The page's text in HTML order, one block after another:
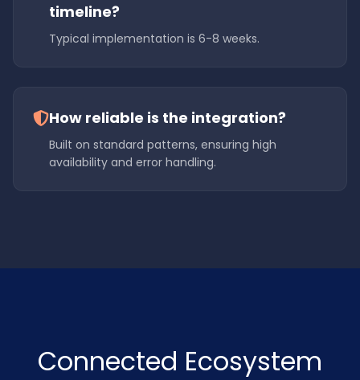
timeline?
Typical implementation is 6-8 weeks.
How reliable is the integration?
Built on standard patterns, ensuring high
availability and error handling.
Connected Ecosystem